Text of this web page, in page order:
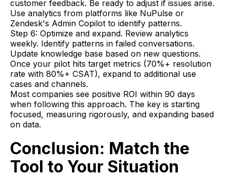
customer feedback. Be ready to adjust if issues arise.
Use analytics from platforms like NuPulse or
Zendesk's Admin Copilot to identify patterns.
Step 6: Optimize and expand. Review analytics
weekly. Identify patterns in failed conversations.
Update knowledge base based on new questions.
Once your pilot hits target metrics (70%+ resolution
rate with 80%+ CSAT), expand to additional use
cases and channels.
Most companies see positive ROI within 90 days
when following this approach. The key is starting
focused, measuring rigorously, and expanding based
on data.
Conclusion: Match the
Tool to Your Situation